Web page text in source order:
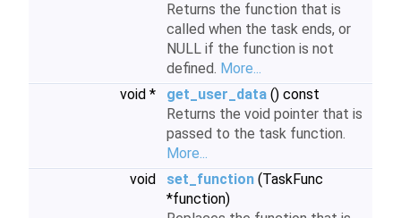
Returns the function that is
called when the task ends, or
NULL if the function is not
defined. More...
void *
get_user_data () const
Returns the void pointer that is
passed to the task function.
More...
void
set_function (TaskFunc
*function)